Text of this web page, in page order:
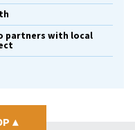
partners with local
▴